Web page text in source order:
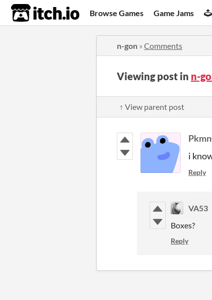
itch.io Browse Games Game Jams
n-gon » Comments
Viewing post in n-
↑ View parent post
i
Reply
VA53
Boxes?
Reply